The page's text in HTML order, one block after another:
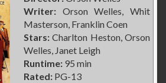
Writer: Orson Welles, Whit
Masterson, Franklin Coen
Stars: Charlton Heston, Orson
Welles, Janet Leigh
Runtime: 95 min
Rated: PG-13